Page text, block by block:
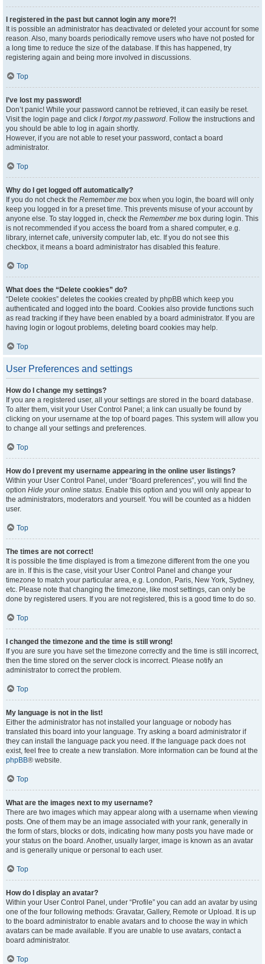
I registered in the past but cannot login any more?!
It is possible an administrator has deactivated or deleted your account for some
reason. Also, many boards periodically remove users who have not posted for
a long time to reduce the size of the database. If this has happened, try
registering again and being more involved in discussions.
Top
I’ve lost my password!
Don’t panic! While your password cannot be retrieved, it can easily be reset.
Visit the login page and click I forgot my password. Follow the instructions and
you should be able to log in again shortly.
However, if you are not able to reset your password, contact a board
administrator.
Top
Why do I get logged off automatically?
If you do not check the Remember me box when you login, the board will only
keep you logged in for a preset time. This prevents misuse of your account by
anyone else. To stay logged in, check the Remember me box during login. This
is not recommended if you access the board from a shared computer, e.g.
library, internet cafe, university computer lab, etc. If you do not see this
checkbox, it means a board administrator has disabled this feature.
Top
What does the “Delete cookies” do?
“Delete cookies” deletes the cookies created by phpBB which keep you
authenticated and logged into the board. Cookies also provide functions such
as read tracking if they have been enabled by a board administrator. If you are
having login or logout problems, deleting board cookies may help.
Top
User Preferences and settings
How do I change my settings?
If you are a registered user, all your settings are stored in the board database.
To alter them, visit your User Control Panel; a link can usually be found by
clicking on your username at the top of board pages. This system will allow you
to change all your settings and preferences.
Top
How do I prevent my username appearing in the online user listings?
Within your User Control Panel, under “Board preferences”, you will find the
option Hide your online status. Enable this option and you will only appear to
the administrators, moderators and yourself. You will be counted as a hidden
user.
Top
The times are not correct!
It is possible the time displayed is from a timezone different from the one you
are in. If this is the case, visit your User Control Panel and change your
timezone to match your particular area, e.g. London, Paris, New York, Sydney,
etc. Please note that changing the timezone, like most settings, can only be
done by registered users. If you are not registered, this is a good time to do so.
Top
I changed the timezone and the time is still wrong!
If you are sure you have set the timezone correctly and the time is still incorrect,
then the time stored on the server clock is incorrect. Please notify an
administrator to correct the problem.
Top
My language is not in the list!
Either the administrator has not installed your language or nobody has
translated this board into your language. Try asking a board administrator if
they can install the language pack you need. If the language pack does not
exist, feel free to create a new translation. More information can be found at the
phpBB® website.
Top
What are the images next to my username?
There are two images which may appear along with a username when viewing
posts. One of them may be an image associated with your rank, generally in
the form of stars, blocks or dots, indicating how many posts you have made or
your status on the board. Another, usually larger, image is known as an avatar
and is generally unique or personal to each user.
Top
How do I display an avatar?
Within your User Control Panel, under “Profile” you can add an avatar by using
one of the four following methods: Gravatar, Gallery, Remote or Upload. It is up
to the board administrator to enable avatars and to choose the way in which
avatars can be made available. If you are unable to use avatars, contact a
board administrator.
Top